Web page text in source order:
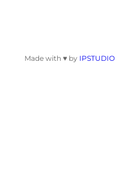
Made with ♥ by IPSTUDIO